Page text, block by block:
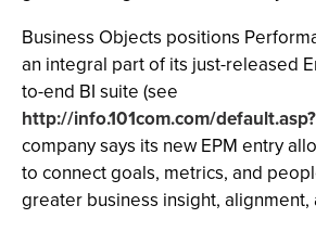
Business Objects positions
an integral part of its just-released
to-end BI suite (see
http://info.101com.com/
company says its new EPM entry
to connect goals, metrics, and
greater business insight, alignment,